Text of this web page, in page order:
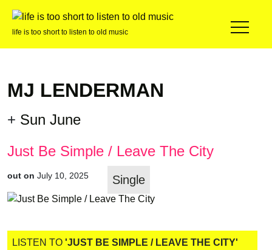
life is too short to listen to old music
MJ LENDERMAN
+ Sun June
Just Be Simple / Leave The City
out on July 10, 2025 Single
LISTEN TO 'JUST BE SIMPLE / LEAVE THE CITY'